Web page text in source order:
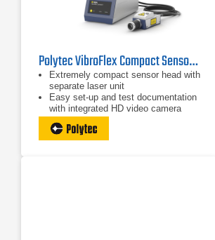
Polytec VibroFlex Compact Sensor Head
Extremely compact sensor head with
separate laser unit
Easy set-up and test documentation
with integrated HD video camera
Excellent optical sensitivity for best
SNR on all surfaces